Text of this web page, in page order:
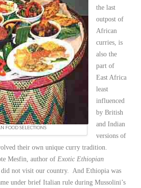
FOOD SELECTIONS
the last
outpost of
African
curries, is
also the
part of
East Africa
least
influenced
by British
and Indian
versions of
their own unique curry tradition.
Mesfin, author of Exotic Ethiopian
not visit our country. And Ethiopia was
under brief Italian rule during Mussolini’s